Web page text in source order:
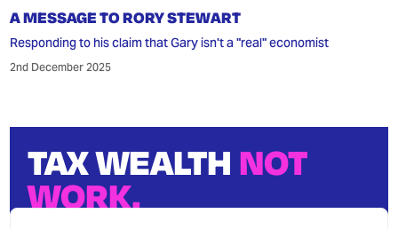
A MESSAGE TO RORY STEWART
Responding to his claim that Gary isn't a "real" economist
2nd December 2025
TAX WEALTH NOT
WORK.